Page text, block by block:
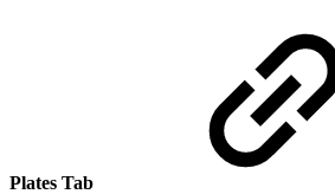
Plates Tab